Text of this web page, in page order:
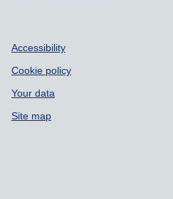
Accessibility
Cookie policy
Your data
Site map